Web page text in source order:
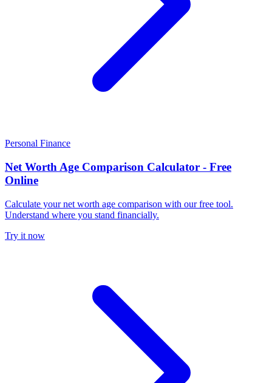
Personal Finance
Net Worth Age Comparison Calculator - Free
Online
Calculate your net worth age comparison with our free tool.
Understand where you stand financially.
Try it now